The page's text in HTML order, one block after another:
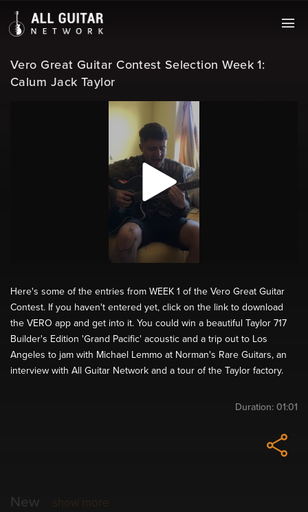
Vero Great Guitar Contest Selection Week 1:
Calum Jack Taylor
Here's some of the entries from WEEK 1 of the Vero Great Guitar
Contest. If you haven't entered yet, click on the link to download
the VERO app and get into it. You could win a beautiful Taylor 717
Builder's Edition 'Grand Pacific' acoustic and a trip out to Los
Angeles to jam with Michael Lemmo at Norman's Rare Guitars, an
interview with All Guitar Network and a tour of the Taylor factory.
Duration: 01:01
New show more